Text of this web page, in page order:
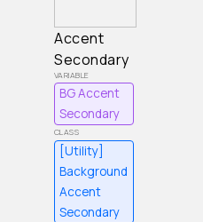
Accent
Secondary
BG Accent
Secondary
[Utility]
Background
Accent
Secondary